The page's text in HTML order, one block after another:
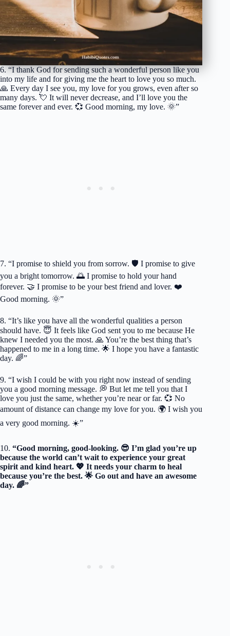
6. “I thank God for sending such a wonderful person like you
into my life and for giving me the heart to love you so much.
🙏 Every day I see you, my love for you grows, even after so
many days. 💘 It will never decrease, and I’ll love you the
same forever and ever. 💞 Good morning, my love. 🌞”
7. “I promise to shield you from sorrow. 🛡️ I promise to give
you a bright tomorrow. 🌅 I promise to hold your hand
forever. 🤝 I promise to be your best friend and lover. ❤️
Good morning. 🌞”
8. “It’s like you have all the wonderful qualities a person
should have. 😇 It feels like God sent you to me because He
knew I needed you the most. 🙏 You’re the best thing that’s
happened to me in a long time. 🌟 I hope you have a fantastic
day. 🌈”
9. “I wish I could be with you right now instead of sending
you a good morning message. 💭 But let me tell you that I
love you just the same, whether you’re near or far. 💞 No
amount of distance can change my love for you. 🌍 I wish you
a very good morning. ☀️”
10. “Good morning, good-looking. 😎 I’m glad you’re up
because the world can’t wait to experience your great
spirit and kind heart. 💖 It needs your charm to heal
because you’re the best. 🌟 Go out and have an awesome
day. 🌈”